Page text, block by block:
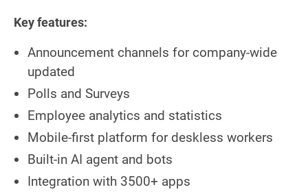
Key features:
Announcement channels for company-wide
updated
Polls and Surveys
Employee analytics and statistics
Mobile-first platform for deskless workers
Built-in AI agent and bots
Integration with 3500+ apps